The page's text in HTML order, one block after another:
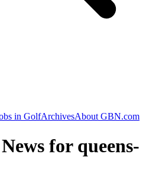
in GolfArchivesAbout GBN.com
for queens-